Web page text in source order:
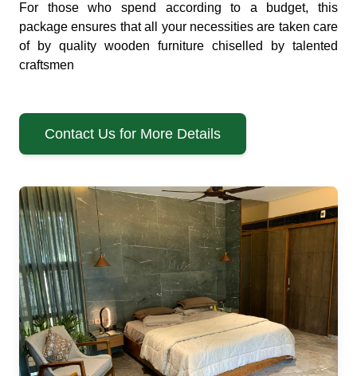
For those who spend according to a budget, this
package ensures that all your necessities are taken care
of by quality wooden furniture chiselled by talented
craftsmen
Contact Us for More Details